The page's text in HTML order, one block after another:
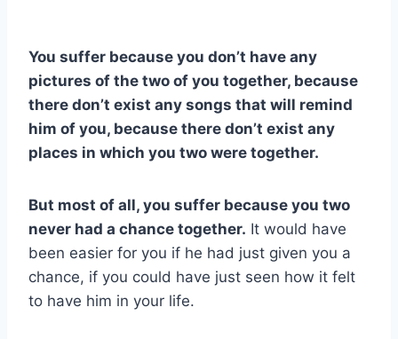
You suffer because you don’t have any
pictures of the two of you together, because
there don’t exist any songs that will remind
him of you, because there don’t exist any
places in which you two were together.
But most of all, you suffer because you two
never had a chance together. It would have
been easier for you if he had just given you a
chance, if you could have just seen how it felt
to have him in your life.